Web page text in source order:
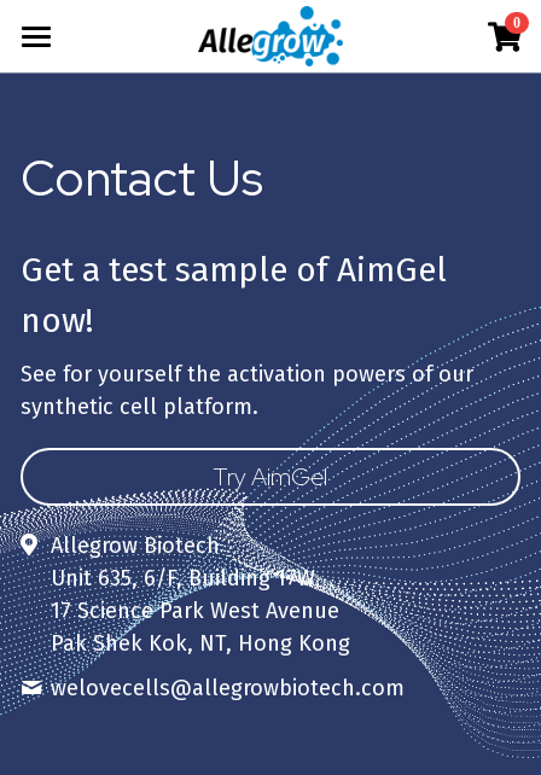
0
Products
Cells
Overview
About
Our Story
Contact
Product Resources
Investor Teaser
AimGel Builder
English
English
简体中文
Where to Buy
Contact Us
Get a test sample of AimGel
now!
See for yourself the activation powers of our
synthetic cell platform.
Try AimGel
Allegrow Biotech
Unit 635, 6/F, Building 17W
17 Science Park West Avenue
Pak Shek Kok, NT, Hong Kong
welovecells@allegrowbiotech.com
×
STORE CATEGORIES
Aim-Tconv
Aim-Core
×
BLOG CATEGORIES
News
Milestone